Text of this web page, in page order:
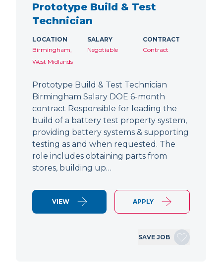
Prototype Build & Test
Technician
LOCATION
Birmingham,
West Midlands
SALARY
Negotiable
CONTRACT
Contract
Prototype Build & Test Technician
Birmingham Salary DOE 6-month
contract Responsible for leading the
build of a battery test property system,
providing battery systems & supporting
testing as and when requested. The
role includes obtaining parts from
stores, building up…
VIEW APPLY
SAVE JOB